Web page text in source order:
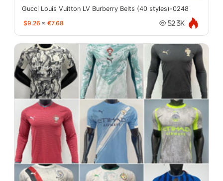
Gucci Louis Vuitton LV Burberry Belts (40 styles)-0248
$9.26 ≈ €7.68 52.3K